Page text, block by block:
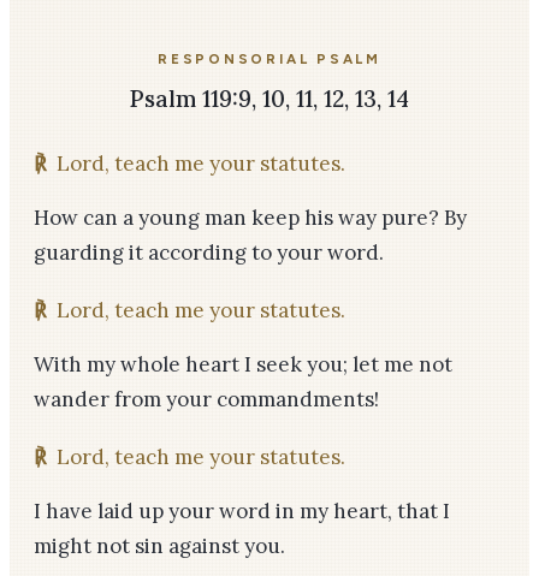
RESPONSORIAL PSALM
Psalm 119:9, 10, 11, 12, 13, 14
℟ Lord, teach me your statutes.
How can a young man keep his way pure? By
guarding it according to your word.
℟ Lord, teach me your statutes.
With my whole heart I seek you; let me not
wander from your commandments!
℟ Lord, teach me your statutes.
I have laid up your word in my heart, that I
might not sin against you.